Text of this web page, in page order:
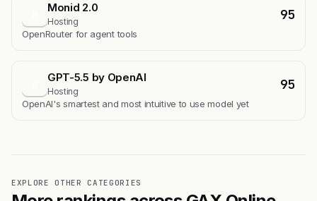
Monid 2.0
Hosting 95
OpenRouter for agent tools
GPT-5.5 by OpenAI
Hosting 95
OpenAI's smartest and most intuitive to use model yet
EXPLORE OTHER CATEGORIES